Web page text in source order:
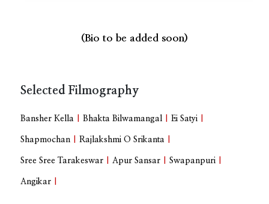
(Bio to be added soon)
Selected Filmography
Bansher Kella |Bhakta Bilwamangal |Ei Satyi
Shapmochan |Rajlakshmi O Srikanta
Sree Sree Tarakeswar |Apur Sansar |Swapanpuri
Angikar